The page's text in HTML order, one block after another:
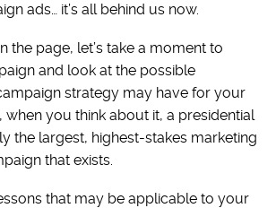
ads… it’s all behind us now.
the page, let’s take a moment to
and look at the possible
strategy may have for your
when you think about it, a presidential
the largest, highest-stakes marketing
that exists.
that may be applicable to your